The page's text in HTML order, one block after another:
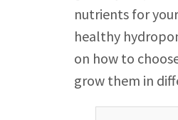
nutrients for
healthy
on how to
grow them in